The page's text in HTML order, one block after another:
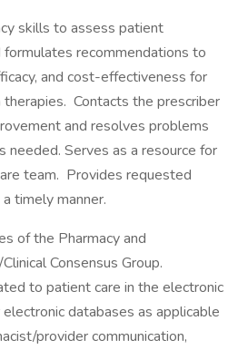
skills to assess patient
recommendations to
and cost-effectiveness for
Contacts the prescriber
and resolves problems
needed. Serves as a resource for
team. Provides requested
timely manner.
of the Pharmacy and
Consensus Group.
to patient care in the electronic
databases as applicable
provider communication,